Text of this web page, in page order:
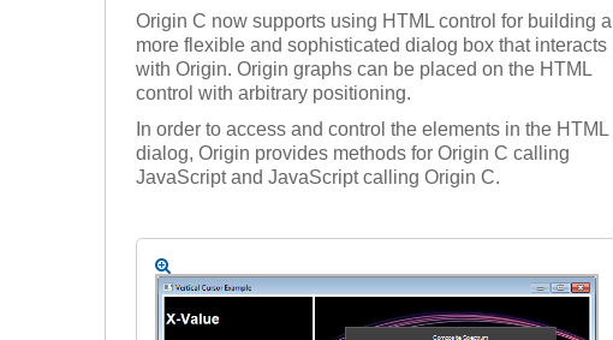
Origin C now supports using HTML control for building a
more flexible and sophisticated dialog box that interacts
with Origin. Origin graphs can be placed on the HTML
control with arbitrary positioning.
In order to access and control the elements in the HTML
dialog, Origin provides methods for Origin C calling
JavaScript and JavaScript calling Origin C.